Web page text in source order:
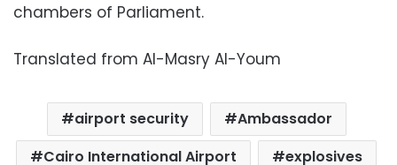
chambers of Parliament.
Translated from Al-Masry Al-Youm
airport security
Ambassador
Cairo International Airport
explosives